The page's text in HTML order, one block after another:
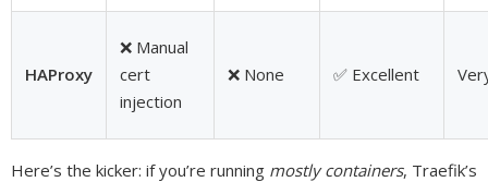
HAProxy
❌ Manual
cert
injection
❌ None ✅ Excellent
Here’s the kicker: if you’re running mostly containers, Traefik’s